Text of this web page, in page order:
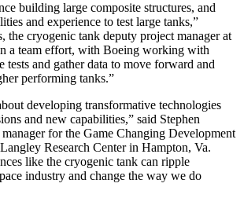
building large composite structures, and
and experience to test large tanks,”
the cryogenic tank deputy project manager at
a team effort, with Boeing working with
and gather data to move forward and
performing tanks.”
developing transformative technologies
and new capabilities,” said Stephen
for the Game Changing Development
Research Center in Hampton, Va.
like the cryogenic tank can ripple
industry and change the way we do